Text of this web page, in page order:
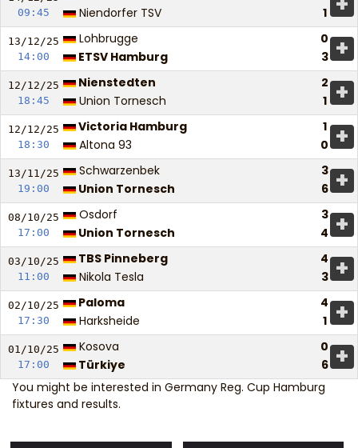
09:45
Niendorfer TSV
1
13/12/25
14:00
Lohbrugge
0
ETSV Hamburg
3 +
12/12/25
18:45
Nienstedten
2
Union Tornesch
1 +
12/12/25
18:30
Victoria Hamburg
1
Altona 93
0 +
13/11/25
19:00
Schwarzenbek
3
Union Tornesch
6 +
08/10/25
17:00
Osdorf
3
Union Tornesch
4 +
03/10/25
11:00
TBS Pinneberg
4
Nikola Tesla
3 +
02/10/25
17:30
Paloma
4
Harksheide
1 +
01/10/25
17:00
Kosova
0
Türkiye
6 +
You might be interested in Germany Reg. Cup Hamburg
fixtures and results.